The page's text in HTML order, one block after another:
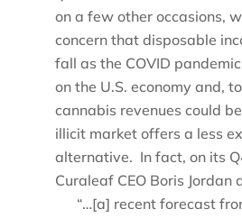
on a few other occasions,
concern that disposable
fall as the COVID
on the U.S. economy and,
cannabis revenues could
illicit market offers a less
alternative. In fact, on its
Curaleaf CEO Boris Jordan
“…[a] recent forecast